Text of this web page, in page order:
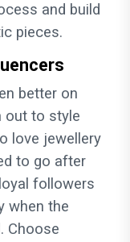
and build
pieces.
better on
out to style
love jewellery
to go after
followers
when the
Choose